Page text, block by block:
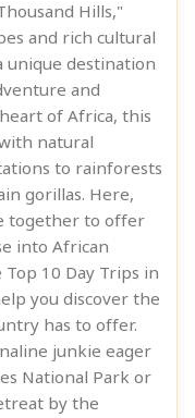
Hills,"
and rich cultural
unique destination
and
of Africa, this
natural
to rainforests
gorillas. Here,
together to offer
into African
10 Day Trips in
you discover the
has to offer.
junkie eager
National Park or
by the